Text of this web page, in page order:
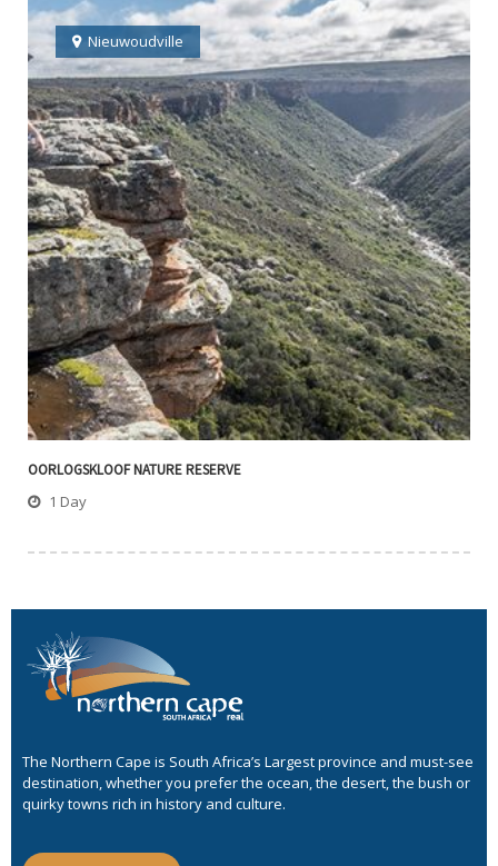
Nieuwoudville
OORLOGSKLOOF NATURE RESERVE
1 Day
The Northern Cape is South Africa’s Largest province and must-see
destination, whether you prefer the ocean, the desert, the bush or
quirky towns rich in history and culture.